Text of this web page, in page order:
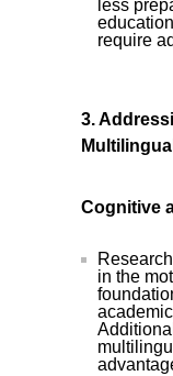
less
require
3.
Cognitive
in the